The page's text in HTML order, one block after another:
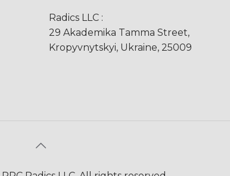
Radics LLC :
29 Akademika Tamma Street,
Kropyvnytskyi, Ukraine, 25009